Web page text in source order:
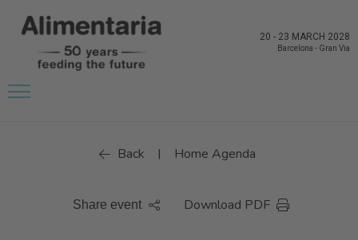
20 - 23 MARCH 2028
Barcelona - Gran Via
Back | Home Agenda
Share event Download PDF